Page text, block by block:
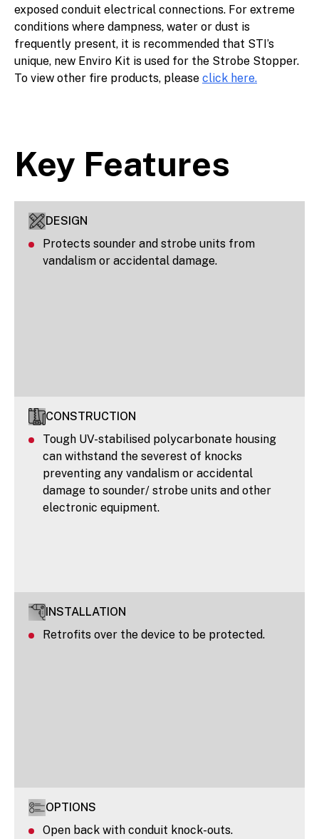
exposed conduit electrical connections. For extreme
conditions where dampness, water or dust is
frequently present, it is recommended that STI’s
unique, new Enviro Kit is used for the Strobe Stopper.
To view other fire products, please click here.
Key Features
DESIGN
Protects sounder and strobe units from
vandalism or accidental damage.
CONSTRUCTION
Tough UV-stabilised polycarbonate housing
can withstand the severest of knocks
preventing any vandalism or accidental
damage to sounder/ strobe units and other
electronic equipment.
INSTALLATION
Retrofits over the device to be protected.
OPTIONS
Open back with conduit knock-outs.